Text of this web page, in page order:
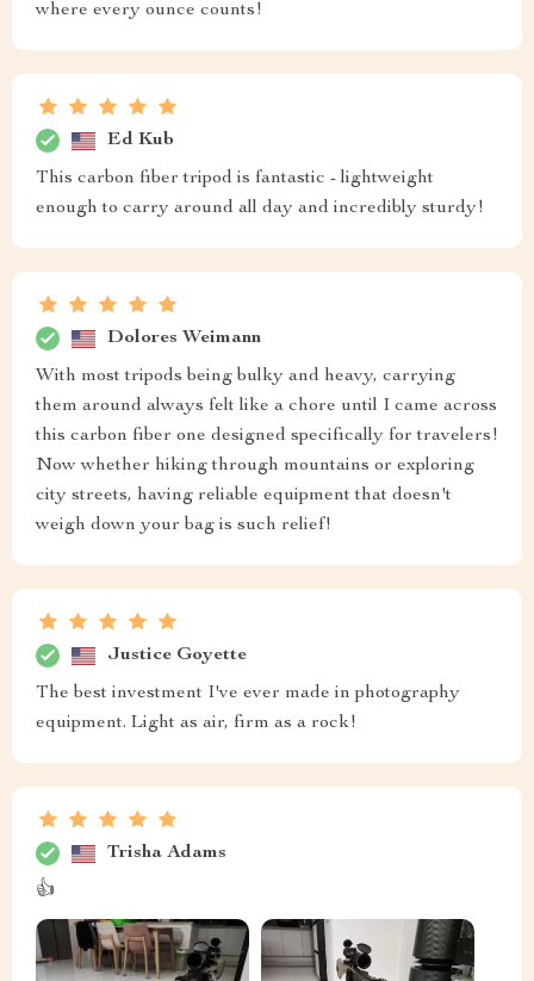
where every ounce counts!
Ed Kub
This carbon fiber tripod is fantastic - lightweight
enough to carry around all day and incredibly sturdy!
Dolores Weimann
With most tripods being bulky and heavy, carrying
them around always felt like a chore until I came across
this carbon fiber one designed specifically for travelers!
Now whether hiking through mountains or exploring
city streets, having reliable equipment that doesn't
weigh down your bag is such relief!
Justice Goyette
The best investment I've ever made in photography
equipment. Light as air, firm as a rock!
Trisha Adams
👍